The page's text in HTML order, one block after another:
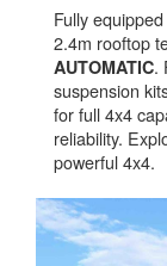
Fully
2.4m rooftop
AUTOMATIC.
suspension
for full 4x4
reliability.
powerful 4x4.